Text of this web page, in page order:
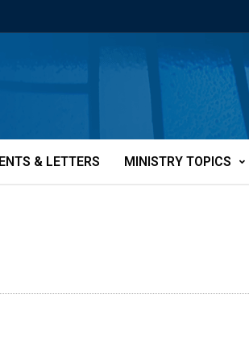
& LETTERS MINISTRY TOPICS